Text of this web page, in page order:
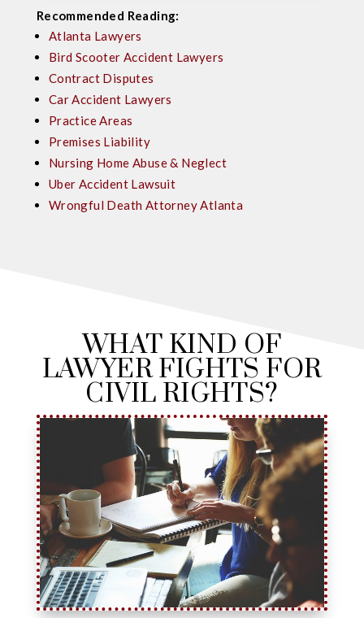
Recommended Reading:
Atlanta Lawyers
Bird Scooter Accident Lawyers
Contract Disputes
Car Accident Lawyers
Practice Areas
Premises Liability
Nursing Home Abuse & Neglect
Uber Accident Lawsuit
Wrongful Death Attorney Atlanta
WHAT KIND OF
LAWYER FIGHTS FOR
CIVIL RIGHTS?